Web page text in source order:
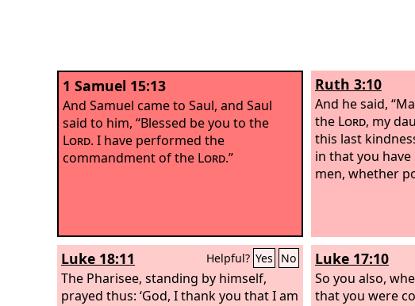
1 Samuel 15:13
And Samuel came to Saul, and Saul
said to him, “Blessed be you to the
Lord. I have performed the
commandment of the Lord.”
Ruth 3:10
And he said,
the Lord, my
this last
in that you
men, whether
Luke 18:11 Helpful? Yes No
The Pharisee, standing by himself,
prayed thus: ‘God, I thank you that I am
Luke 17:10
So you also,
that you were